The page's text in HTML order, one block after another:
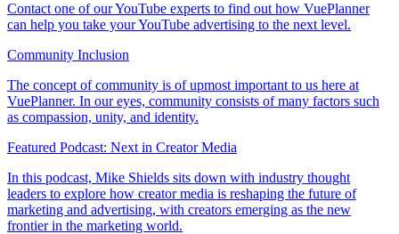
Contact one of our YouTube experts to find out how VuePlanner
can help you take your YouTube advertising to the next level.
Community Inclusion
The concept of community is of upmost important to us here at
VuePlanner. In our eyes, community consists of many factors such
as compassion, unity, and identity.
Featured Podcast: Next in Creator Media
In this podcast, Mike Shields sits down with industry thought
leaders to explore how creator media is reshaping the future of
marketing and advertising, with creators emerging as the new
frontier in the marketing world.